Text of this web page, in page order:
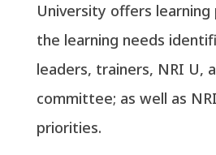
University offers learning
the learning needs
leaders, trainers, NRI U,
committee; as well as
priorities.